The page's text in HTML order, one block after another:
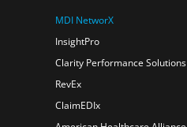
MDI NetworX
InsightPro
Clarity Performance Solutions
RevEx
ClaimEDIx